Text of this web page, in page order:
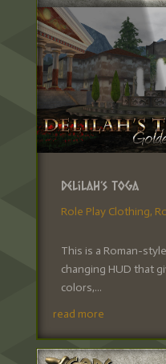
Delilah’s Toga
Role Play Clothing,
This is a Roman-
changing HUD that
colors,...
read more